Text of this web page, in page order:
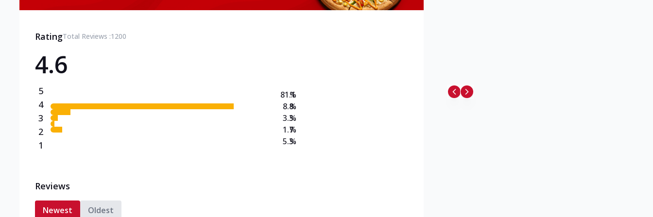
RatingTotal Reviews :1200
4.6
5
4
3
2
1
81.1
8.8
3.3
1.7
5.3
%
%
%
%
%
Reviews
Newest Oldest